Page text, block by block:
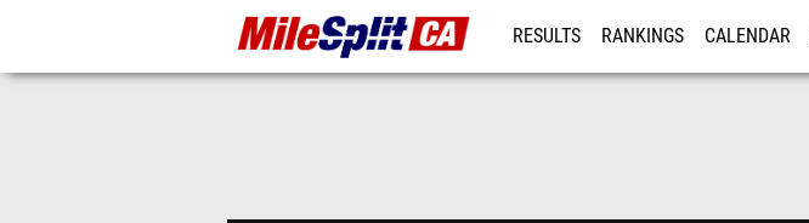
RESULTS RANKINGS CALENDAR